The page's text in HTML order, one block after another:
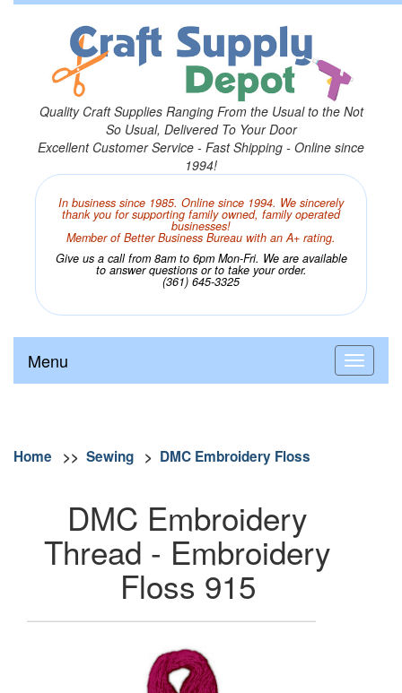
Quality Craft Supplies Ranging From the Usual to the Not
So Usual, Delivered To Your Door
Excellent Customer Service - Fast Shipping - Online since
1994!
In business since 1985. Online since 1994. We sincerely
thank you for supporting family owned, family operated
businesses!
Member of Better Business Bureau with an A+ rating.
Give us a call from 8am to 6pm Mon-Fri. We are available
to answer questions or to take your order.
(361) 645-3325
Menu
Home >> Sewing > DMC Embroidery Floss
DMC Embroidery
Thread - Embroidery
Floss 915